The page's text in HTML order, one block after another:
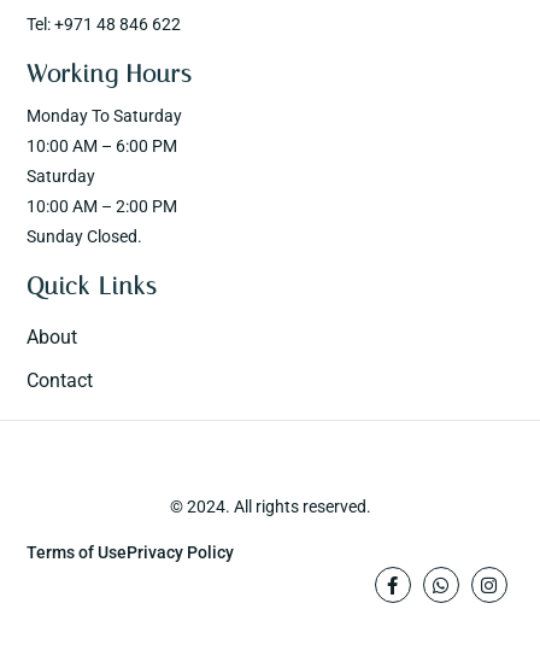
Tel: +971 48 846 622
Working Hours
Monday To Saturday
10:00 AM – 6:00 PM
Saturday
10:00 AM – 2:00 PM
Sunday Closed.
Quick Links
About
Contact
© 2024. All rights reserved.
Terms of UsePrivacy Policy